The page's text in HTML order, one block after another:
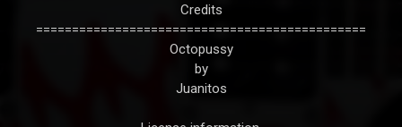
Credits
==============================================
Octopussy
by
Juanitos